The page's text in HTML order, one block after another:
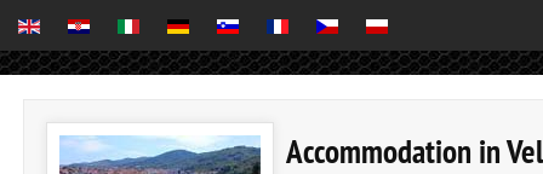
Accommodation in